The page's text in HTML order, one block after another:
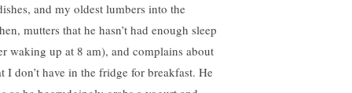
and my oldest lumbers into the
mutters that he hasn’t had enough sleep
waking up at 8 am), and complains about
I don’t have in the fridge for breakfast. He